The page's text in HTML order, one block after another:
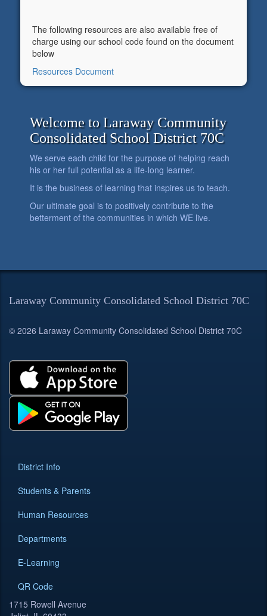
The following resources are also available free of
charge using our school code found on the document
below
Resources Document
Welcome to Laraway Community
Consolidated School District 70C
We serve each child for the purpose of helping reach
his or her full potential as a life-long learner.
It is the business of learning that inspires us to teach.
Our ultimate goal is to positively contribute to the
betterment of the communities in which WE live.
Laraway Community Consolidated School District 70C
© 2026 Laraway Community Consolidated School District 70C
District Info
Students & Parents
Human Resources
Departments
E-Learning
QR Code
1715 Rowell Avenue